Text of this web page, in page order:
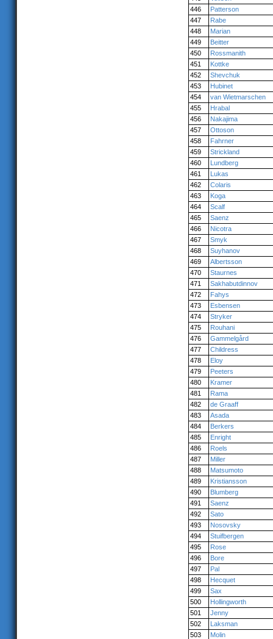
446
Patterson
447
Rabe
448
Marian
449
Beitter
450
Rossmanith
451
Kottke
452
Shevchuk
453
Hubinet
454
van Wietmarschen
455
Hrabal
456
Nakajima
457
Ottoson
458
Fahrner
459
Strickland
460
Lundberg
461
Lukas
462
Colaris
463
Koga
464
Scalf
465
Saenz
466
Nicotra
467
Smyk
468
Suyhanov
469
Albertsson
470
Staurnes
471
Sakhabutdinnov
472
Fahys
473
Esbensen
474
Stryker
475
Rouhani
476
Gammelgård
477
Childress
478
Eloy
479
Peeters
480
Kramer
481
Rama
482
de Graaff
483
Asada
484
Berkers
485
Enright
486
Roels
487
Miller
488
Matsumoto
489
Kristiansson
490
Blumberg
491
Saenz
492
Sato
493
Nosovsky
494
Stuifbergen
495
Rose
496
Bore
497
Pal
498
Hecquet
499
Sax
500
Hollingworth
501
Jenny
502
Laksman
503
Molin